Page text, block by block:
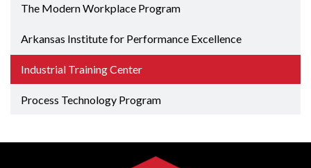
The Modern Workplace Program
Arkansas Institute for Performance Excellence
Industrial Training Center
Process Technology Program